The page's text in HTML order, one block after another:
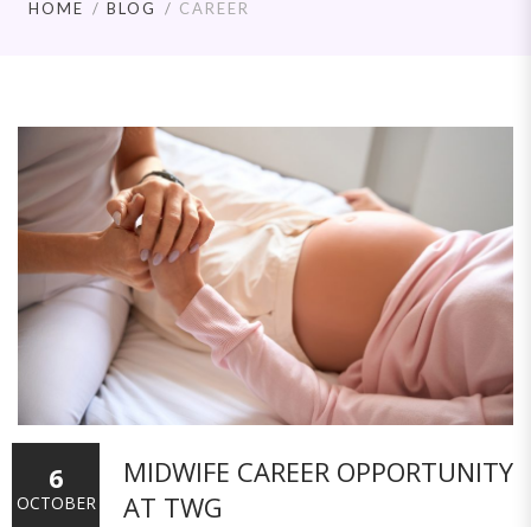
HOME BLOG CAREER
MIDWIFE CAREER OPPORTUNITY
AT TWG
6
OCTOBER